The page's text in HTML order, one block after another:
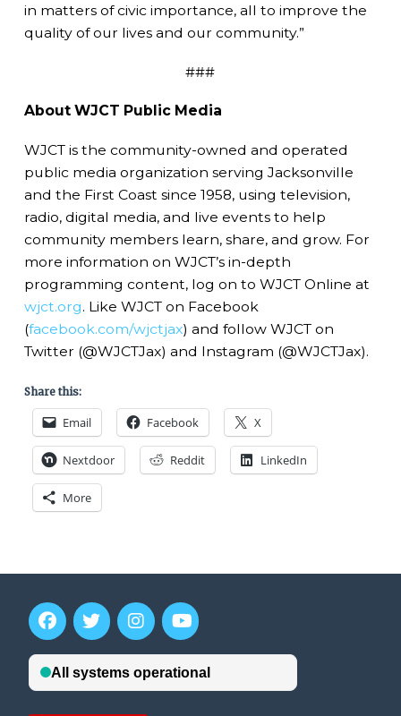
in matters of civic importance, all to improve the
quality of our lives and our community.”
###
About WJCT Public Media
WJCT is the community-owned and operated
public media organization serving Jacksonville
and the First Coast since 1958, using television,
radio, digital media, and live events to help
community members learn, share, and grow. For
more information on WJCT’s in-depth
programming content, log on to WJCT Online at
wjct.org. Like WJCT on Facebook
(facebook.com/wjctjax) and follow WJCT on
Twitter (@WJCTJax) and Instagram (@WJCTJax).
Share this:
Email Facebook X
Nextdoor Reddit LinkedIn
More